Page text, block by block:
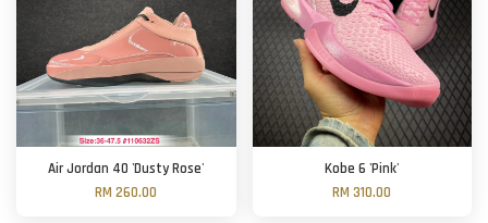
Air Jordan 40 'Dusty Rose'
RM 260.00
Kobe 6 'Pink'
RM 310.00